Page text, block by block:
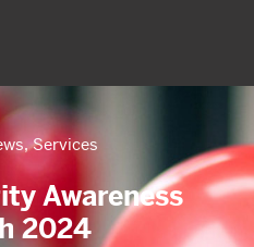
,Services
Awareness
2024